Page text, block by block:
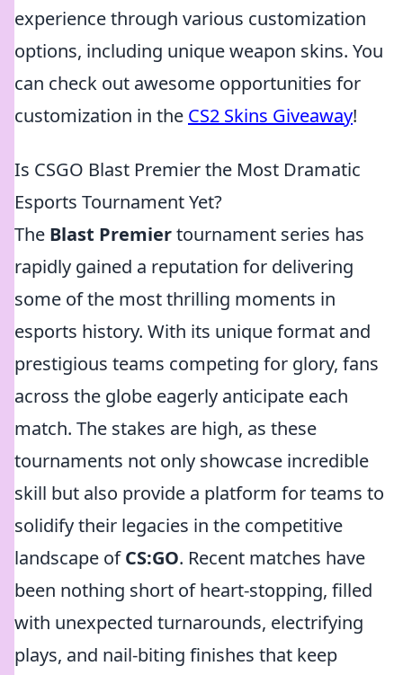
experience through various customization
options, including unique weapon skins. You
can check out awesome opportunities for
customization in the CS2 Skins Giveaway!
Is CSGO Blast Premier the Most Dramatic
Esports Tournament Yet?
The Blast Premiertournament series has
rapidly gained a reputation for delivering
some of the most thrilling moments in
esports history. With its unique format and
prestigious teams competing for glory, fans
across the globe eagerly anticipate each
match. The stakes are high, as these
tournaments not only showcase incredible
skill but also provide a platform for teams to
solidify their legacies in the competitive
landscape ofCS:GO. Recent matches have
been nothing short of heart-stopping, filled
with unexpected turnarounds, electrifying
plays, and nail-biting finishes that keep